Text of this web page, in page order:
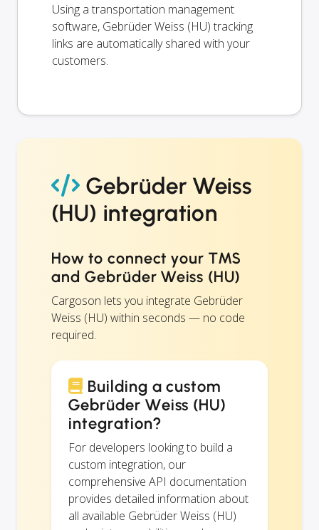
Using a transportation management
software, Gebrüder Weiss (HU) tracking
links are automatically shared with your
customers.
Gebrüder Weiss
(HU) integration
How to connect your TMS
and Gebrüder Weiss (HU)
Cargoson lets you integrate Gebrüder
Weiss (HU) within seconds — no code
required.
Building a custom
Gebrüder Weiss (HU)
integration?
For developers looking to build a
custom integration, our
comprehensive API documentation
provides detailed information about
all available Gebrüder Weiss (HU)